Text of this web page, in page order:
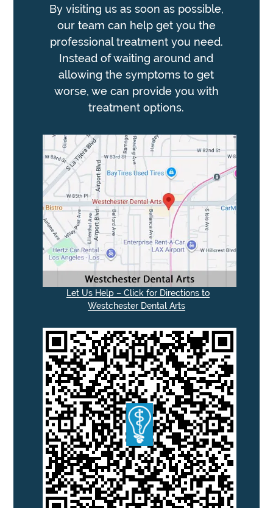
By visiting us as soon as possible,
our team can help get you the
professional treatment you need.
Instead of waiting around and
allowing the symptoms to get
worse, we can provide you with
treatment options.
Let Us Help – Click for Directions to
Westchester Dental Arts